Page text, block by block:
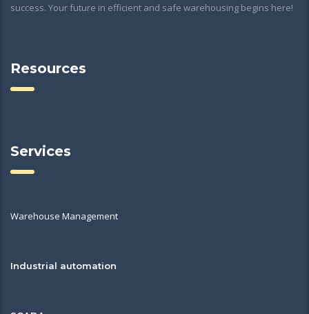
success. Your future in efficient and safe warehousing begins here!
Resources
Services
Warehouse Management
Industrial automation